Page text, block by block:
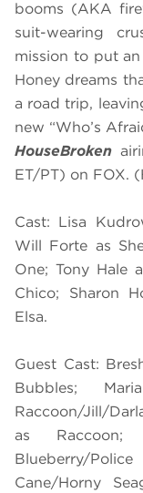
booms (AKA
suit-wearing
mission to put
Honey dreams
a road trip,
new “Who’s
HouseBroken
ET/PT) on FOX.
Cast: Lisa
Will Forte as
One; Tony Hale
Chico; Sharon
Elsa.
Guest Cast:
Bubbles;
Raccoon/Jill/
as
Blueberry/
Cane/Horny